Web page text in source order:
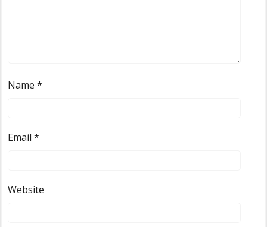
Name*
Email*
Website